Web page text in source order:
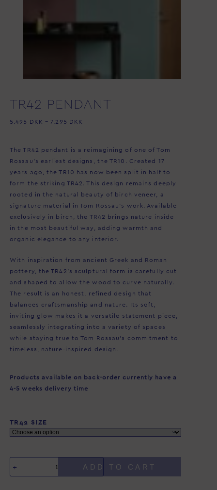
TR42 PENDANT
5.495 DKK – 7.295 DKK
The TR42 pendant is a reimagining of one of Tom
Rossau’s earliest designs, the TR10. Created 17
years ago, the TR10 has now been split in half to
form the striking TR42. This design remains deeply
rooted in the natural beauty of birch veneer, a
signature material in Tom Rossau’s work. Available
exclusively in birch, the TR42 brings nature inside
in the most beautiful way, adding warmth and
organic elegance to any interior.
With inspiration from ancient Greek and Roman
pottery, the TR42’s sculptural form is carefully cut
and shaped to allow the wood to curve naturally.
The result is an honest, refined design that
balances craftsmanship and nature. Its soft,
inviting glow makes it a versatile statement piece,
seamlessly integrating into a variety of spaces
while staying true to Tom Rossau’s commitment to
timeless, nature-inspired design.
Products available on back-order currently have a
4-5 weeks delivery time
TR42 SIZE
ADD TO CART